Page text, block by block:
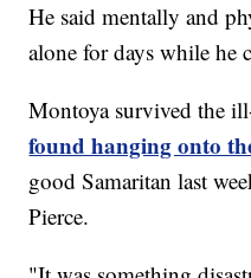
He said mentally and
alone for days while he
Montoya survived the
found hanging onto
good Samaritan last
Pierce.